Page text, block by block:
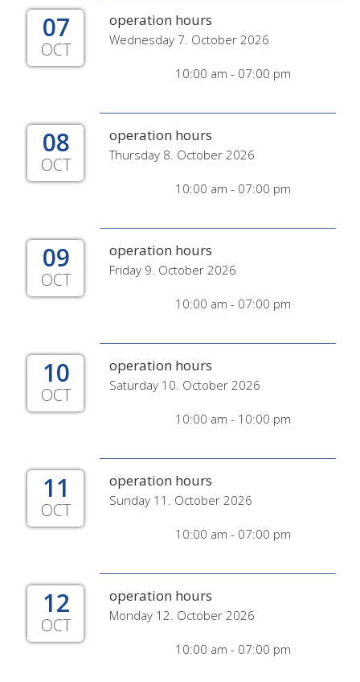
07
OCT
operation hours
Wednesday 7. October 2026
10:00 am - 07:00 pm
08
OCT
operation hours
Thursday 8. October 2026
10:00 am - 07:00 pm
09
OCT
operation hours
Friday 9. October 2026
10:00 am - 07:00 pm
10
OCT
operation hours
Saturday 10. October 2026
10:00 am - 10:00 pm
11
OCT
operation hours
Sunday 11. October 2026
10:00 am - 07:00 pm
12
OCT
operation hours
Monday 12. October 2026
10:00 am - 07:00 pm